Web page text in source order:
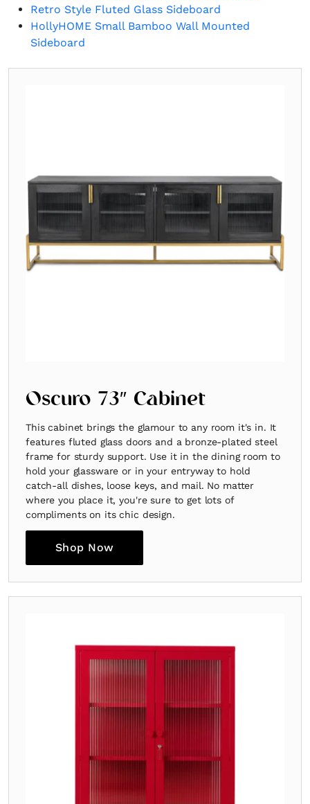
Retro Style Fluted Glass Sideboard
HollyHOME Small Bamboo Wall Mounted
Sideboard
Oscuro 73″ Cabinet
This cabinet brings the glamour to any room it's in. It
features fluted glass doors and a bronze-plated steel
frame for sturdy support. Use it in the dining room to
hold your glassware or in your entryway to hold
catch-all dishes, loose keys, and mail. No matter
where you place it, you're sure to get lots of
compliments on its chic design.
Shop Now